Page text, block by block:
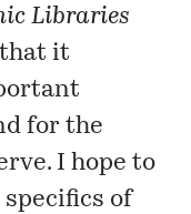
Libraries
that it
for the
I hope to
specifics of